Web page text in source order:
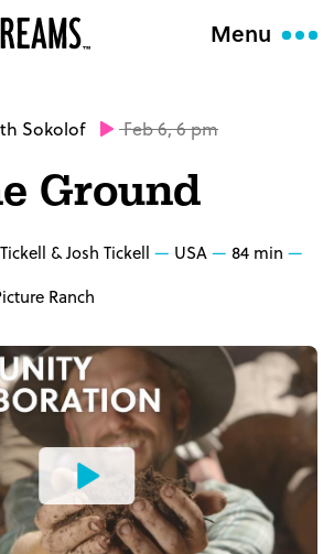
Menu
Sokolof Feb 6, 6 pm
Ground
& Josh Tickell USA
84 min
Ranch
Watch
the
Trailer